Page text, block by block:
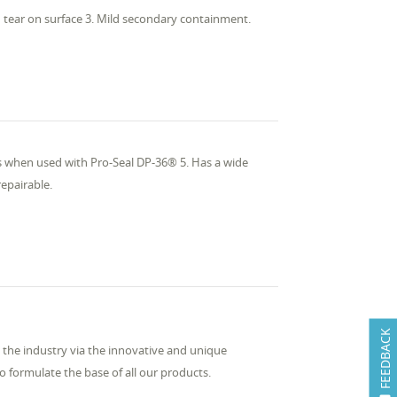
FEEDBACK
on surface 3. Mild secondary containment.
used with Pro-Seal DP-36® 5. Has a wide
industry via the innovative and unique
formulate the base of all our products.